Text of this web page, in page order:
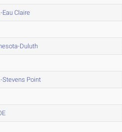
Eau Claire
Duluth
Stevens Point